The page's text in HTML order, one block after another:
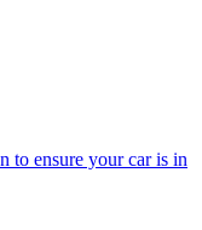
to ensure your car is in